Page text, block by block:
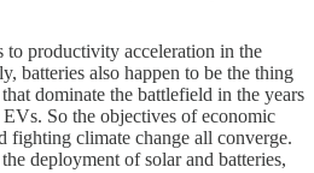
to productivity acceleration in the
batteries also happen to be the thing
dominate the battlefield in the years
So the objectives of economic
fighting climate change all converge.
deployment of solar and batteries,